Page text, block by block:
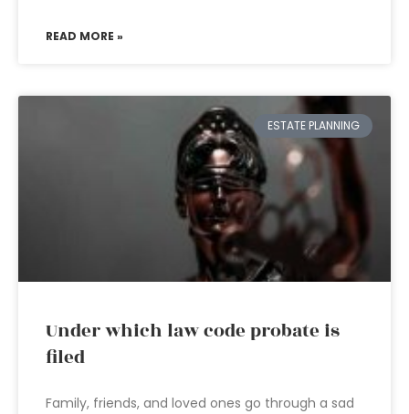
READ MORE »
ESTATE PLANNING
Under which law code probate is
filed
Family, friends, and loved ones go through a sad